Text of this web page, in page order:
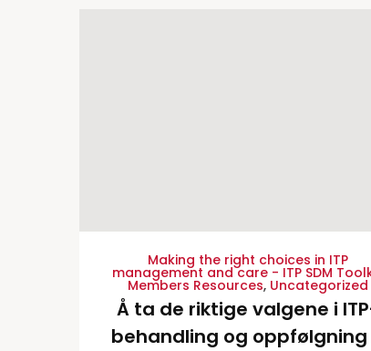
Making the right choices in ITP
management and care - ITP SDM
Members Resources, Uncategorized
Å ta de riktige valgene i
behandling og